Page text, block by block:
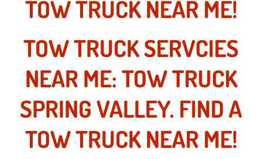
Las Vegas Mobile RV Repair
Las Vegas Mobile Car Repair
Las Vegas Mobile Truck Repair
Las Vegas Mobile Boat Repair
Boulder City Mobile Car Lockout
TOW TRUCK NEAR ME!
TOW TRUCK SERVCIES
NEAR ME: TOW TRUCK
SPRING VALLEY. FIND A
TOW TRUCK NEAR ME!